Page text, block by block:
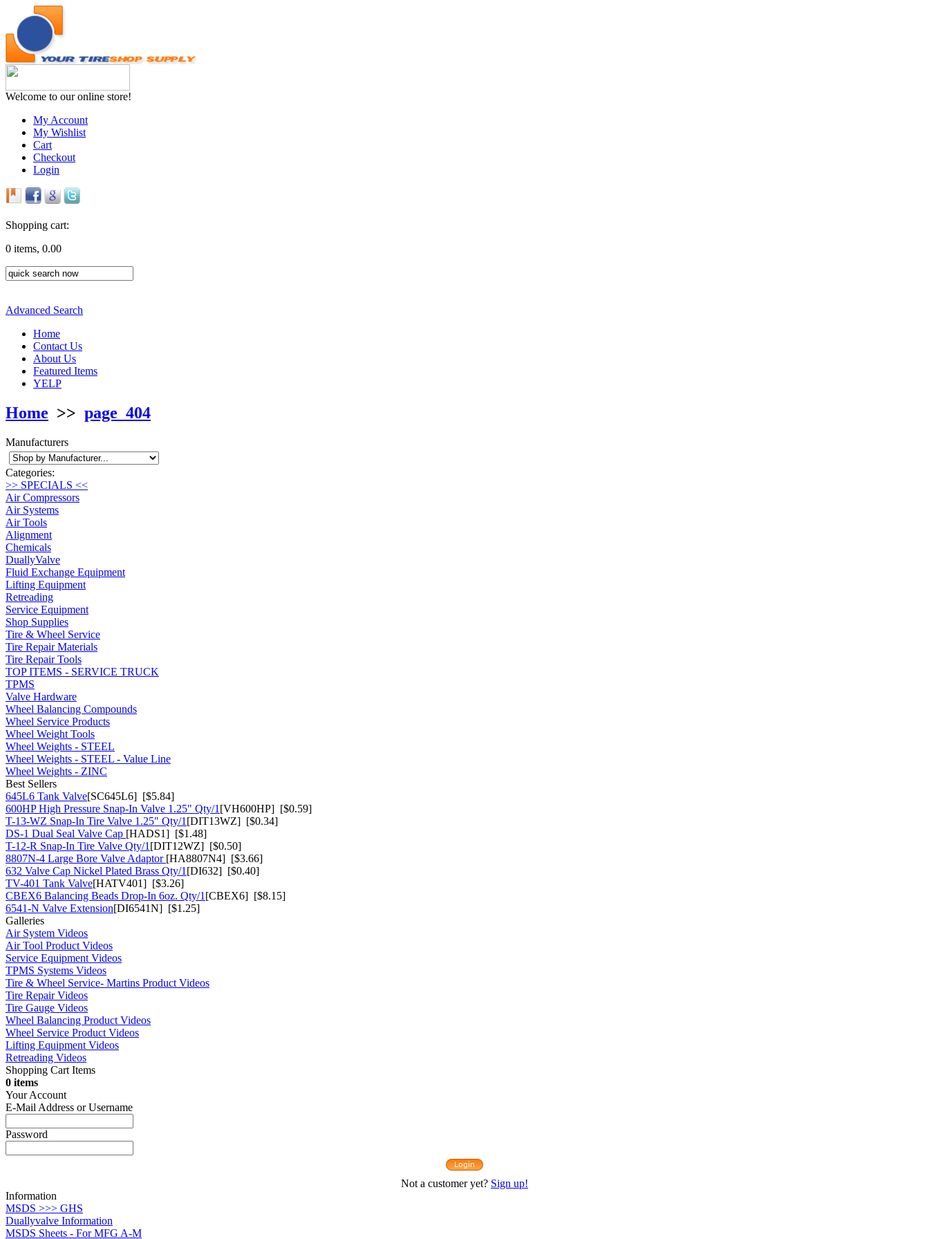
Welcome to our online store!
My Account
My Wishlist
Cart
Checkout
Login
Shopping cart:
0 items, 0.00
Advanced Search
Home
Contact Us
About Us
Featured Items
YELP
Home >> page_404
Manufacturers
Categories:
>> SPECIALS <<
Air Compressors
Air Systems
Air Tools
Alignment
Chemicals
DuallyValve
Fluid Exchange Equipment
Lifting Equipment
Retreading
Service Equipment
Shop Supplies
Tire & Wheel Service
Tire Repair Materials
Tire Repair Tools
TOP ITEMS - SERVICE TRUCK
TPMS
Valve Hardware
Wheel Balancing Compounds
Wheel Service Products
Wheel Weight Tools
Wheel Weights - STEEL
Wheel Weights - STEEL - Value Line
Wheel Weights - ZINC
Best Sellers
645L6 Tank Valve[SC645L6] [$5.84]
600HP High Pressure Snap-In Valve 1.25" Qty/1 [VH600HP] [$0.59]
T-13-WZ Snap-In Tire Valve 1.25" Qty/1 [DIT13WZ] [$0.34]
DS-1 Dual Seal Valve Cap [HADS1] [$1.48]
T-12-R Snap-In Tire Valve Qty/1 [DIT12WZ] [$0.50]
8807N-4 Large Bore Valve Adaptor [HA8807N4] [$3.66]
632 Valve Cap Nickel Plated Brass Qty/1 [DI632] [$0.40]
TV-401 Tank Valve[HATV401] [$3.26]
CBEX6 Balancing Beads Drop-In 6oz. Qty/1 [CBEX6] [$8.15]
6541-N Valve Extension[DI6541N] [$1.25]
Galleries
Air System Videos
Air Tool Product Videos
Service Equipment Videos
TPMS Systems Videos
Tire & Wheel Service- Martins Product Videos
Tire Repair Videos
Tire Gauge Videos
Wheel Balancing Product Videos
Wheel Service Product Videos
Lifting Equipment Videos
Retreading Videos
Shopping Cart Items
0 items
Your Account
E-Mail Address or Username
Password
Not a customer yet? Sign up!
Information
MSDS >>> GHS
Duallyvalve Information
MSDS Sheets - For MFG A-M